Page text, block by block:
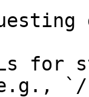
for
`/